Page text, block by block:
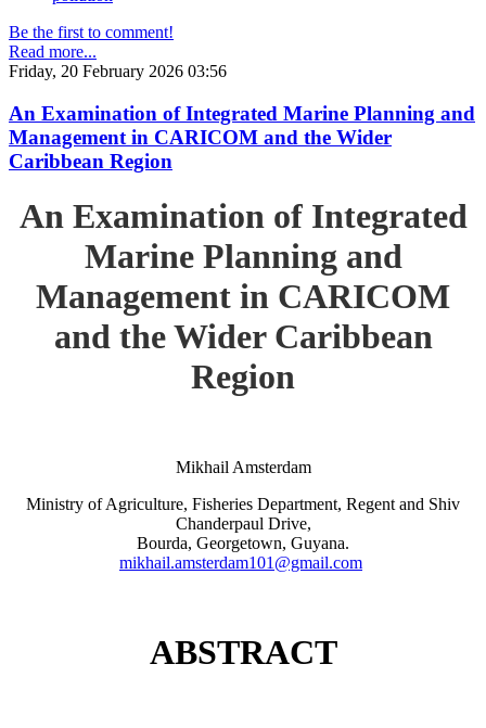
Be the first to comment!
Read more...
Friday, 20 February 2026 03:56
An Examination of Integrated Marine Planning and
Management in CARICOM and the Wider
Caribbean Region
An Examination of Integrated
Marine Planning and
Management in CARICOM
and the Wider Caribbean
Region
Mikhail Amsterdam
Ministry of Agriculture, Fisheries Department, Regent and Shiv
Chanderpaul Drive,
Bourda, Georgetown, Guyana.
mikhail.amsterdam101@gmail.com
ABSTRACT